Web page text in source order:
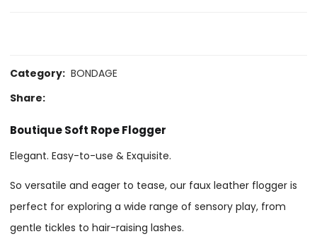
Category: BONDAGE
Share:
Boutique Soft Rope Flogger
Elegant. Easy-to-use & Exquisite.
So versatile and eager to tease, our faux leather flogger is
perfect for exploring a wide range of sensory play, from
gentle tickles to hair-raising lashes.